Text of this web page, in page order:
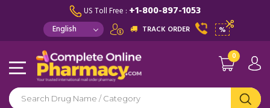
US Toll Free : +1-800-897-1053
TRACK ORDER %
0